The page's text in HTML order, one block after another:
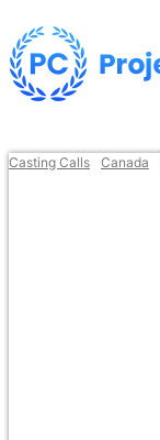
Casting Calls Canada